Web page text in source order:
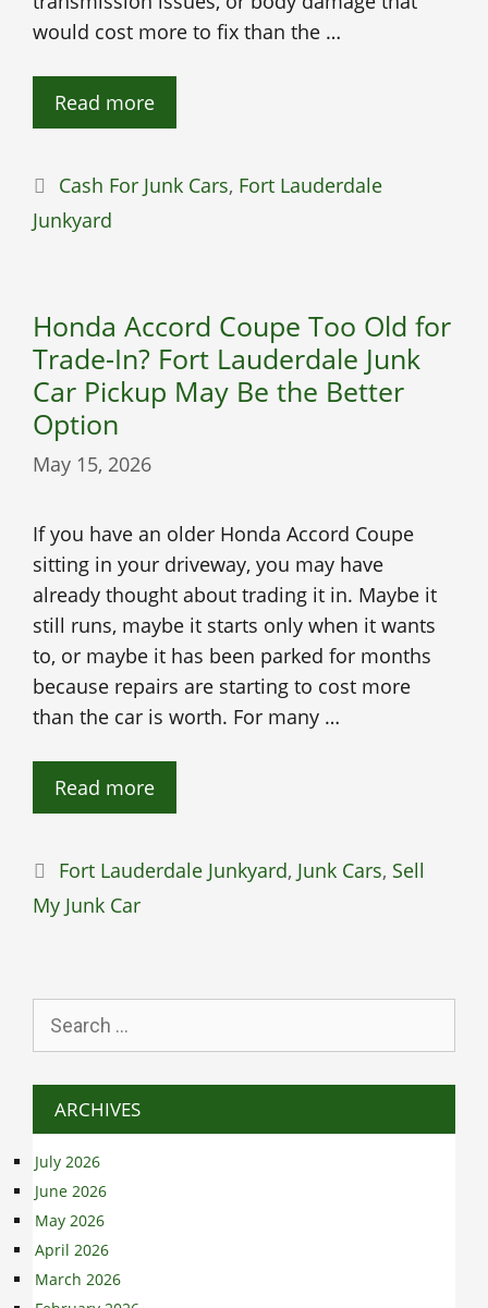
would cost more to fix than the …
Read more
Categories
Cash For Junk Cars, Fort Lauderdale
Junkyard
Honda Accord Coupe Too Old for
Trade-In? Fort Lauderdale Junk
Car Pickup May Be the Better
Option
May 15, 2026
If you have an older Honda Accord Coupe
sitting in your driveway, you may have
already thought about trading it in. Maybe it
still runs, maybe it starts only when it wants
to, or maybe it has been parked for months
because repairs are starting to cost more
than the car is worth. For many …
Read more
Categories
Fort Lauderdale Junkyard, Junk Cars, Sell
My Junk Car
for:
ARCHIVES
July 2026
June 2026
May 2026
April 2026
March 2026